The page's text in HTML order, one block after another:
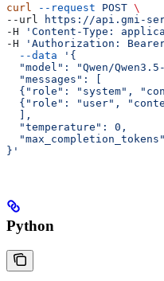
curl --request POST \
--url
https://api.gmi-
-H
'Content-Type:
-H
'Authorization:
  --data
'{
"model": "Qwen/
  "messages": [
{"role": "system",
{"role": "user",
  ],
  "temperature": 0,
}'
Python